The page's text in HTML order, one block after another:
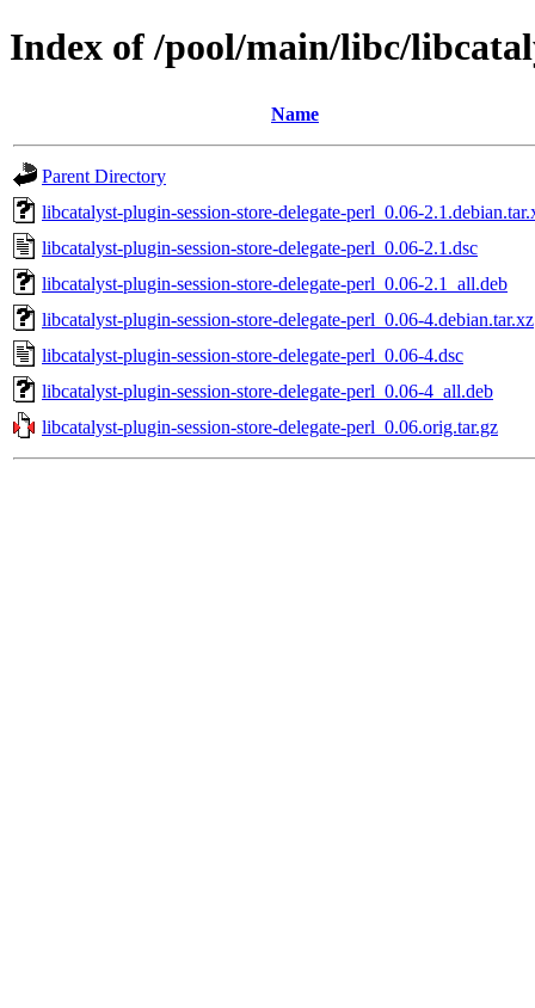
Index of /pool/main/libc/
Name
Parent Directory
libcatalyst-plugin-session-store-delegate-perl_0.06-
libcatalyst-plugin-session-store-delegate-perl_0.06-2.1.dsc
libcatalyst-plugin-session-store-delegate-perl_0.06-2.1_all.deb
libcatalyst-plugin-session-store-delegate-perl_0.06-4.debian.tar.xz
libcatalyst-plugin-session-store-delegate-perl_0.06-4.dsc
libcatalyst-plugin-session-store-delegate-perl_0.06-4_all.deb
libcatalyst-plugin-session-store-delegate-perl_0.06.orig.tar.gz